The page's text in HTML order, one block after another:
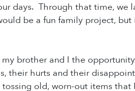
days. Through that time, we
be a fun family project,
brother and I the
their hurts and their
old, worn-out items that